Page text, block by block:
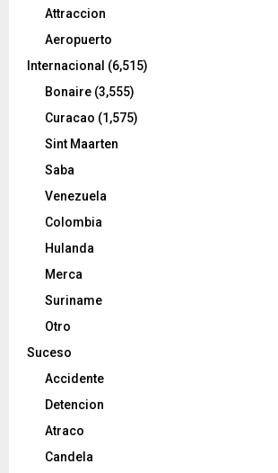
Attraccion
Aeropuerto
Internacional (6,515)
Bonaire (3,555)
Curacao (1,575)
Sint Maarten
Saba
Venezuela
Colombia
Hulanda
Merca
Suriname
Otro
Suceso
Accidente
Detencion
Atraco
Candela